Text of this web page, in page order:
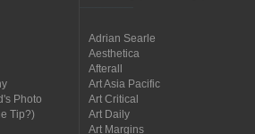
Photo
Tip?)
Adrian Searle
Aesthetica
Afterall
Art Asia Pacific
Art Critical
Art Daily
Art Margins